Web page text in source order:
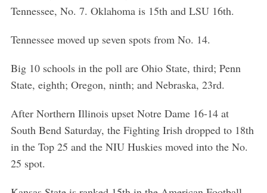
Tennessee, No. 7. Oklahoma is 15th and LSU 16th.
Tennessee moved up seven spots from No. 14.
Big 10 schools in the poll are Ohio State, third; Penn
State, eighth; Oregon, ninth; and Nebraska, 23rd.
After Northern Illinois upset Notre Dame 16-14 at
South Bend Saturday, the Fighting Irish dropped to 18th
in the Top 25 and the NIU Huskies moved into the No.
25 spot.